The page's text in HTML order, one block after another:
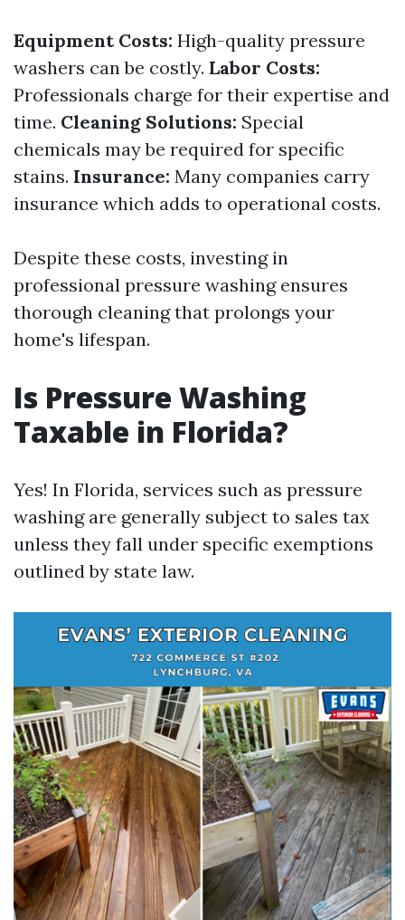
Equipment Costs: High-quality pressure
washers can be costly. Labor Costs:
Professionals charge for their expertise and
time. Cleaning Solutions: Special
chemicals may be required for specific
stains. Insurance: Many companies carry
insurance which adds to operational costs.
Despite these costs, investing in
professional pressure washing ensures
thorough cleaning that prolongs your
home's lifespan.
Is Pressure Washing
Taxable in Florida?
Yes! In Florida, services such as pressure
washing are generally subject to sales tax
unless they fall under specific exemptions
outlined by state law.